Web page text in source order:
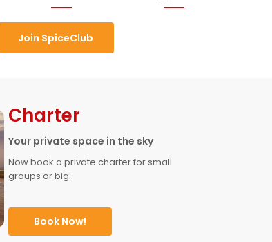
Join SpiceClub
Charter
Your private space in the sky
Now book a private charter for small
groups or big.
Book Now!